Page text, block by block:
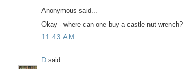
Anonymous said...
Okay - where can one buy a castle nut wrench?
11:43 AM
D said...